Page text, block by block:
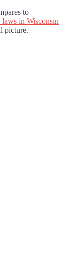
to
laws in Wisconsin
picture.